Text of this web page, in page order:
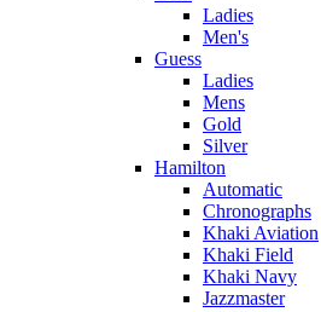
Ladies
Men's
Guess
Ladies
Mens
Gold
Silver
Hamilton
Automatic
Chronographs
Khaki Aviation
Khaki Field
Khaki Navy
Jazzmaster